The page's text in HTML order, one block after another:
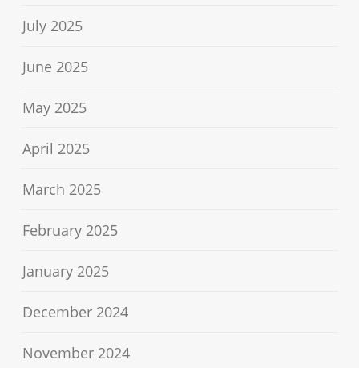
July 2025
June 2025
May 2025
April 2025
March 2025
February 2025
January 2025
December 2024
November 2024